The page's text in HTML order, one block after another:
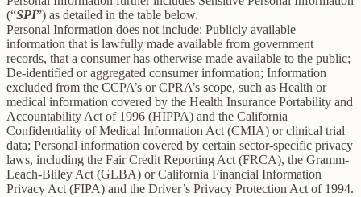
(“SPI”) as detailed in the table below.
Personal Information does not include: Publicly available
information that is lawfully made available from government
records, that a consumer has otherwise made available to the public;
De-identified or aggregated consumer information; Information
excluded from the CCPA’s or CPRA’s scope, such as Health or
medical information covered by the Health Insurance Portability and
Accountability Act of 1996 (HIPPA) and the California
Confidentiality of Medical Information Act (CMIA) or clinical trial
data; Personal information covered by certain sector-specific privacy
laws, including the Fair Credit Reporting Act (FRCA), the Gramm-
Leach-Bliley Act (GLBA) or California Financial Information
Privacy Act (FIPA) and the Driver’s Privacy Protection Act of 1994.